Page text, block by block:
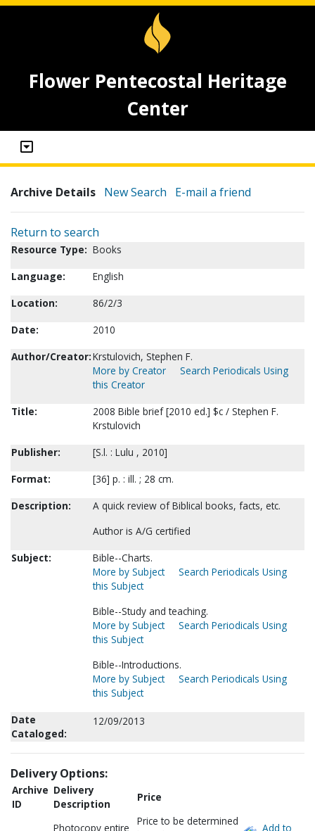
Flower Pentecostal Heritage
Center
Archive Details New Search E-mail a friend
Return to search
Resource Type: Books
Language:
English
Location:
86/2/3
Date:
2010
Author/Creator:Krstulovich, Stephen F.
More by Creator
Search Periodicals Using
this Creator
Title:
2008 Bible brief [2010 ed.] $c / Stephen F.
Krstulovich
Publisher:
[S.l. : Lulu , 2010]
Format:
[36] p. : ill. ; 28 cm.
Description:
A quick review of Biblical books, facts, etc.
Author is A/G certified
Subject:
Bible--Charts.
More by Subject
Search Periodicals Using
this Subject
Bible--Study and teaching.
More by Subject
Search Periodicals Using
this Subject
Bible--Introductions.
More by Subject
Search Periodicals Using
this Subject
Date
Cataloged:
12/09/2013
Delivery Options:
Archive
ID
Delivery
Description
Price
Photocopy entire
Price to be determined
Add to